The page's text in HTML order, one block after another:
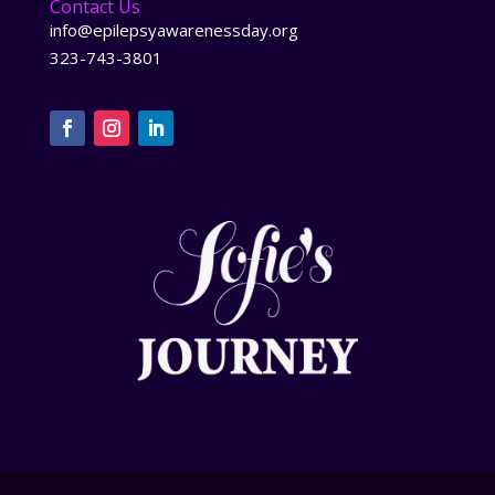
Contact Us
info@epilepsyawarenessday.org
323-743-3801